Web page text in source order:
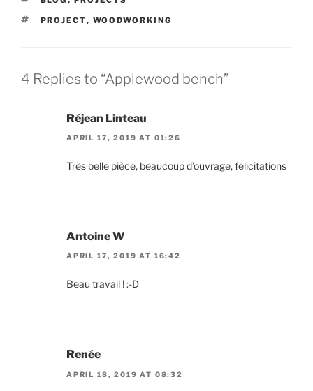
TAGS
PROJECT, WOODWORKING
4 Replies to “Applewood bench”
Réjean Linteau
APRIL 17, 2019 AT 01:26
Très belle pièce, beaucoup d’ouvrage, félicitations
Antoine W
APRIL 17, 2019 AT 16:42
Beau travail ! :-D
Renée
APRIL 18, 2019 AT 08:32